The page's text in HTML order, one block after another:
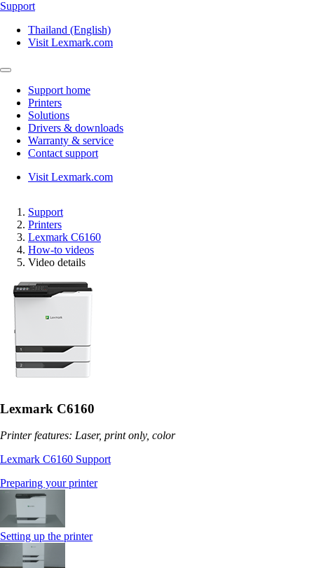
Support
Thailand (English)
Visit Lexmark.com
Support home
Printers
Solutions
Drivers & downloads
Warranty & service
Contact support
Visit Lexmark.com
Support
Printers
Lexmark C6160
How-to videos
Video details
Lexmark C6160
Printer features: Laser, print only, color
Lexmark C6160 Support
Preparing your printer
Setting up the printer